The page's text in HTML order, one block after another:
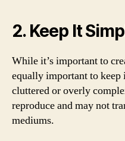
2. Keep It
While it’s important to
equally important to
cluttered or overly
reproduce and may not
mediums.